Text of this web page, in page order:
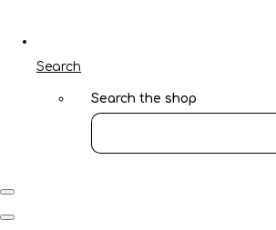
Search
Search the shop